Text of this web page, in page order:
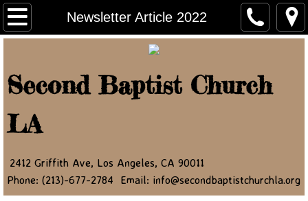
Newsletter Article 2022
Home
Ministry Leaders
Contact Us
NEWSLETTER
JOIN OUR NEWSLETTER
Second Baptist Church
LA
2412 Griffith Ave, Los Angeles, CA 90011
Phone: (213)-677-2784 Email: info@secondbaptistchurchla.org